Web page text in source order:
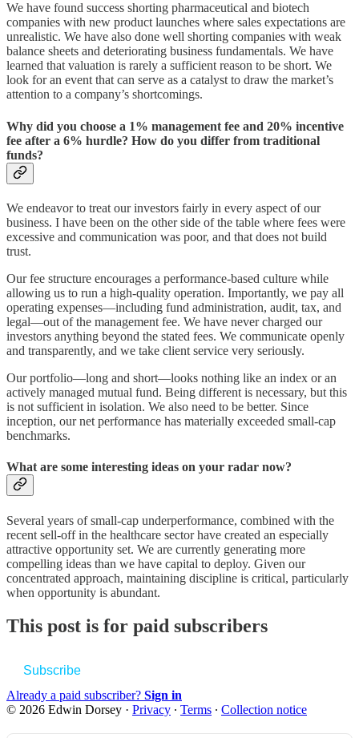
We have found success shorting pharmaceutical and biotech
companies with new product launches where sales expectations are
unrealistic. We have also done well shorting companies with weak
balance sheets and deteriorating business fundamentals. We have
learned that valuation is rarely a sufficient reason to be short. We
look for an event that can serve as a catalyst to draw the market’s
attention to a company’s shortcomings.
Why did you choose a 1% management fee and 20% incentive
fee after a 6% hurdle? How do you differ from traditional
funds?
We endeavor to treat our investors fairly in every aspect of our
business. I have been on the other side of the table where fees were
excessive and communication was poor, and that does not build
trust.
Our fee structure encourages a performance-based culture while
allowing us to run a high-quality operation. Importantly, we pay all
operating expenses—including fund administration, audit, tax, and
legal—out of the management fee. We have never charged our
investors anything beyond the stated fees. We communicate openly
and transparently, and we take client service very seriously.
Our portfolio—long and short—looks nothing like an index or an
actively managed mutual fund. Being different is necessary, but this
is not sufficient in isolation. We also need to be better. Since
inception, our net performance has materially exceeded small-cap
benchmarks.
What are some interesting ideas on your radar now?
Several years of small-cap underperformance, combined with the
recent sell-off in the healthcare sector have created an especially
attractive opportunity set. We are currently generating more
compelling ideas than we have capital to deploy. Given our
concentrated approach, maintaining discipline is critical, particularly
when opportunity is abundant.
This post is for paid subscribers
Subscribe
Already a paid subscriber? Sign in
© 2026 Edwin Dorsey · Privacy ∙ Terms ∙ Collection notice